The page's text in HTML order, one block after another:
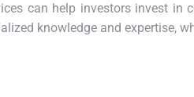
can help investors invest
knowledge and expertise,